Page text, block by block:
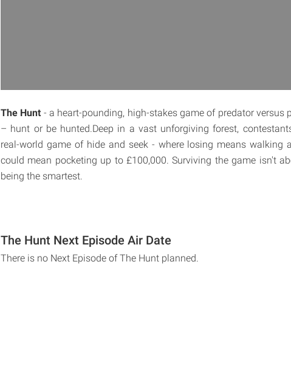
The Hunt - a heart-pounding, high-stakes game of predator versus
– hunt or be hunted.Deep in a vast unforgiving forest,
real-world game of hide and seek - where losing means walking
could mean pocketing up to £100,000. Surviving the game isn't
being the smartest.
The Hunt Next Episode Air Date
There is no Next Episode of The Hunt planned.